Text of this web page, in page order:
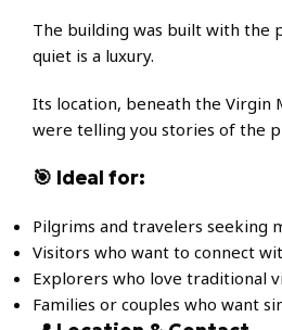
The building was built with the
quiet is a luxury.
Its location, beneath the Virgin
were telling you stories of the
🎯 Ideal for:
Pilgrims and travelers seeking
Visitors who want to connect
Explorers who love traditional
Families or couples who want